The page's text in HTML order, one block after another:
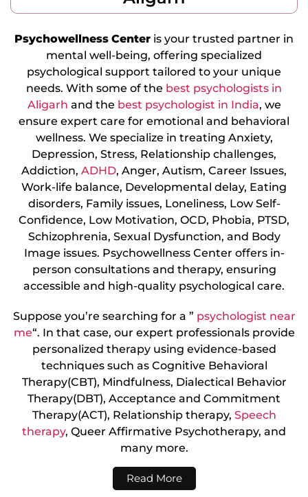
Psychowellness Center is your trusted partner in
mental well-being, offering specialized
psychological support tailored to your unique
needs. With some of the best psychologists in
Aligarh and the best psychologist in India, we
ensure expert care for emotional and behavioral
wellness. We specialize in treating Anxiety,
Depression, Stress, Relationship challenges,
Addiction, ADHD, Anger, Autism, Career Issues,
Work-life balance, Developmental delay, Eating
disorders, Family issues, Loneliness, Low Self-
Confidence, Low Motivation, OCD, Phobia, PTSD,
Schizophrenia, Sexual Dysfunction, and Body
Image issues. Psychowellness Center offers in-
person consultations and therapy, ensuring
accessible and high-quality psychological care.
Suppose you’re searching for a ” psychologist near
me“. In that case, our expert professionals provide
personalized therapy using evidence-based
techniques such as Cognitive Behavioral
Therapy(CBT), Mindfulness, Dialectical Behavior
Therapy(DBT), Acceptance and Commitment
Therapy(ACT), Relationship therapy, Speech
therapy, Queer Affirmative Psychotherapy, and
many more.
Read More